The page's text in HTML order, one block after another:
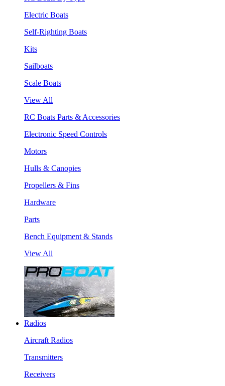
Electric Boats
Self-Righting Boats
Kits
Sailboats
Scale Boats
View All
RC Boats Parts & Accessories
Electronic Speed Controls
Motors
Hulls & Canopies
Propellers & Fins
Hardware
Parts
Bench Equipment & Stands
View All
Radios
Aircraft Radios
Transmitters
Receivers